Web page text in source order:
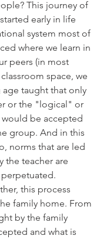
This journey of
early in life
system most of
where we learn in
peers (in most
space, we
age taught that only
or the "logical" or
be accepted
group. And in this
norms that are led
the teacher are
this process
family home. From
by the family
and what is